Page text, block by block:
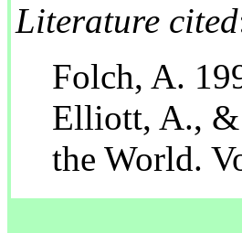
Literature cited
Folch, A.
Elliott, A., &
the World.